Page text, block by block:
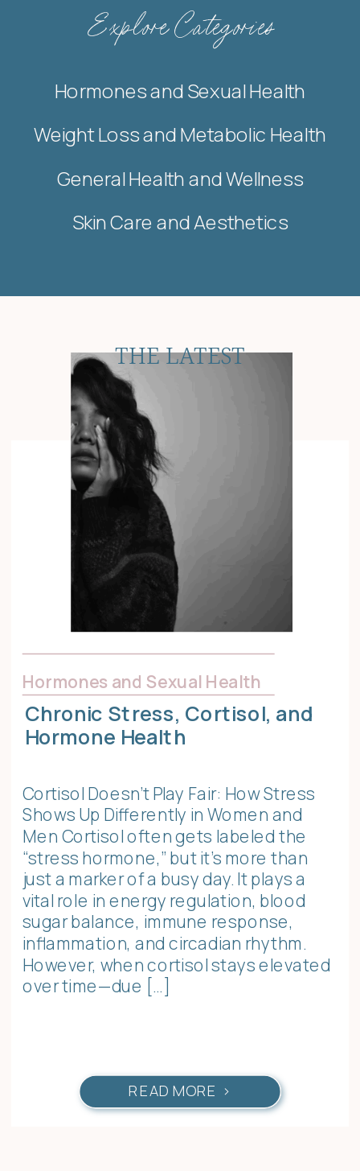
Explore Categories
Hormones and Sexual Health
Weight Loss and Metabolic Health
General Health and Wellness
Skin Care and Aesthetics
THE LATEST
Cortisol Doesn’t Play Fair: How Stress
Shows Up Differently in Women and
Men Cortisol often gets labeled the
“stress hormone,” but it’s more than
just a marker of a busy day. It plays a
vital role in energy regulation, blood
sugar balance, immune response,
inflammation, and circadian rhythm.
However, when cortisol stays elevated
over time—due […]
Chronic Stress, Cortisol, and
Hormone Health
Hormones and Sexual Health
READ MORE >